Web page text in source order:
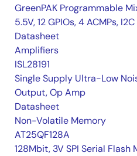
GreenPAK Programmable
5.5V, 12 GPIOs, 4 ACMPs, I2C
Datasheet
Amplifiers
ISL28191
Single Supply Ultra-Low
Output, Op Amp
Datasheet
Non-Volatile Memory
AT25QF128A
128Mbit, 3V SPI Serial